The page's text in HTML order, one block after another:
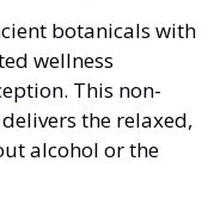
botanicals with
wellness
This non-
the relaxed,
alcohol or the